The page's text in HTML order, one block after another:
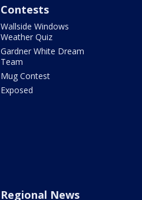
Contests
Wallside Windows
Weather Quiz
Gardner White Dream
Team
Mug Contest
Exposed
Regional News